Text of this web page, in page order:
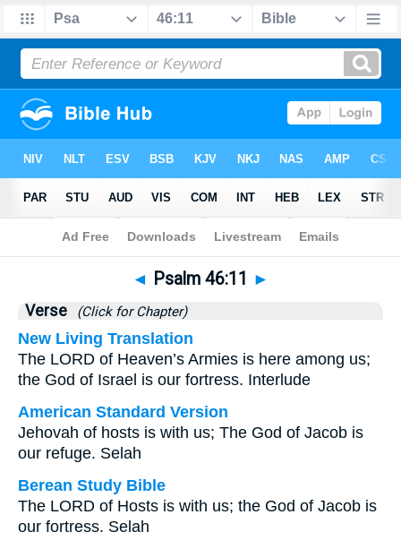
Bible>Psalms>Chapter 46 > Verse 11
◄ Psalm 46:11 ►
Verse (Click for Chapter)
New Living Translation
The LORD of Heaven’s Armies is here among us;
the God of Israel is our fortress. Interlude
American Standard Version
Jehovah of hosts is with us; The God of Jacob is
our refuge. Selah
Berean Study Bible
The LORD of Hosts is with us; the God of Jacob is
our fortress. Selah